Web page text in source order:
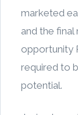
marketed
and the
opportunity
required to
potential.